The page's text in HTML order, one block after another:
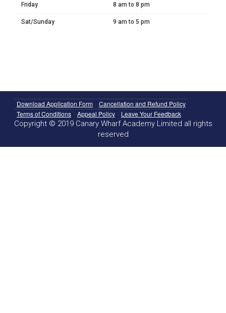
Friday 8 am to 8 pm
Sat/Sunday 9 am to 5 pm
Download Application Form
Cancellation and Refund Policy
Terms of Conditions
Appeal Policy Leave Your Feedback
Copyright © 2019 Canary Wharf Academy Limited all rights
reserved